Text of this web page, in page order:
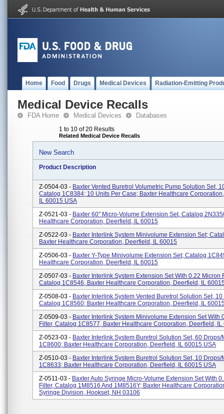
Home Food Drugs Medical Devices Radiation-Emitting
Medical Device Recalls
FDA Home Medical Devices Databases
1 to 10 of 20 Results
Related Medical Device Recalls
New Search
Product Description
Z-0504-03 - Baxter Vented Buretrol Volumetric Pump Solution Set,
Catalog 1C8384; 10 Units Per Case; Baxter Healthcare
IL 60015 USA
Z-0521-03 - Baxter 60'' Micro-Volume Extension Set, Catalog
Healthcare Corporation, Deerfield, IL 60015
Z-0522-03 - Baxter Interlink System Minivolume Extension Set;
Baxter Healthcare Corporation, Deerfield, IL 60015
Z-0506-03 - Baxter Y-Type Minivolume Extension Set; Catalog
Healthcare Corporation, Deerfield, IL 60015
Z-0507-03 - Baxter Interlink System Extension Set With 0.22 Micron
Catalog 1C8546, Baxter Healthcare Corporation, Deerfield, IL
Z-0508-03 - Baxter Interlink System Vented Buretrol Solution Set,
Catalog 1C8560; Baxter Healthcare Corporation, Deerfield, IL
Z-0509-03 - Baxter Interlink System Minivolume Extension Set With
Filter, Catalog 1C8577, Baxter Healthcare Corporation, Deerfield, IL
Z-0523-03 - Baxter Interlink System Buretrol Solution Set, 60 Drops/
1C8600; Baxter Healthcare Corporation, Deerfield, IL 60015 USA
Z-0510-03 - Baxter Interlink System Buretrol Solution Set, 10 Drops/
1C8633; Baxter Healthcare Corporation, Deerfield, IL 60015 USA
Z-0511-03 - Baxter Auto Syringe Micro-Volume Extension Set With
Filter, Catalog 1M8516 And 1M8516Y; Baxter Healthcare
Syringe Division, Hookset, NH 03106